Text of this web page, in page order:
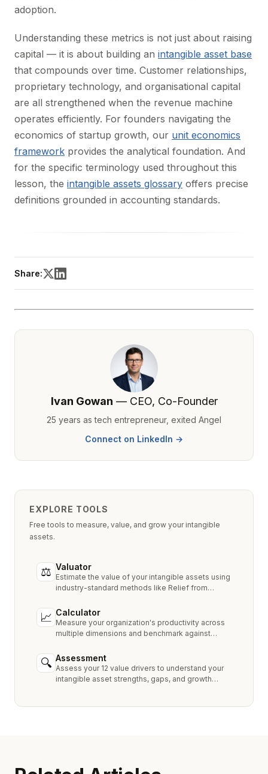
adoption.
Understanding these metrics is not just about raising
capital — it is about building an intangible asset base
that compounds over time. Customer relationships,
proprietary technology, and organisational capital
are all strengthened when the revenue machine
operates efficiently. For founders navigating the
economics of startup growth, our unit economics
framework provides the analytical foundation. And
for the specific terminology used throughout this
lesson, the intangible assets glossary offers precise
definitions grounded in accounting standards.
Share:
Ivan Gowan — CEO, Co-Founder
25 years as tech entrepreneur, exited Angel
Connect on LinkedIn →
EXPLORE TOOLS
Free tools to measure, value, and grow your intangible
assets.
⚖ Valuator
Estimate the value of your intangible assets using
industry-standard methods like Relief from
📈 Calculator
Measure your organization's productivity across
multiple dimensions and benchmark against
🔍 Assessment
Assess your 12 value drivers to understand your
intangible asset strengths, gaps, and growth